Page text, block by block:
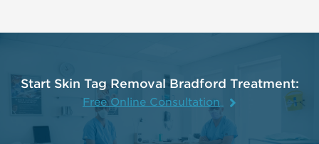
Start Skin Tag Removal Bradford Treatment:
Free Online Consultation